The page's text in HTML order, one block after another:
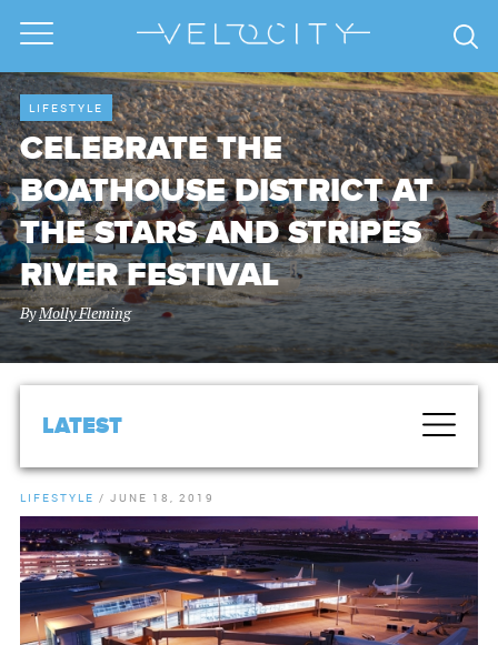
LIFESTYLE
CELEBRATE THE
BOATHOUSE DISTRICT AT
THE STARS AND STRIPES
RIVER FESTIVAL
ByMolly Fleming
LATEST
LIFESTYLE / JUNE 18, 2019